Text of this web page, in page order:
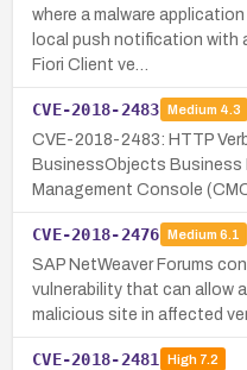
where a malware
local push notification with
Fiori Client ve…
CVE-2018-2483 Medium 4.3
CVE-2018-2483: HTTP
BusinessObjects Business
Management Console
CVE-2018-2476 Medium 6.1
SAP NetWeaver Forums
vulnerability that can allow
malicious site in affected
CVE-2018-2481 High7.2